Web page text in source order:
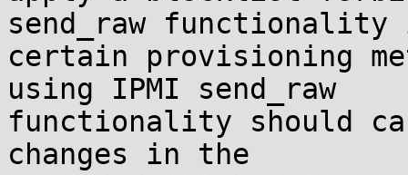
send_raw
certain provisioning
using IPMI send_raw
functionality should
changes in the